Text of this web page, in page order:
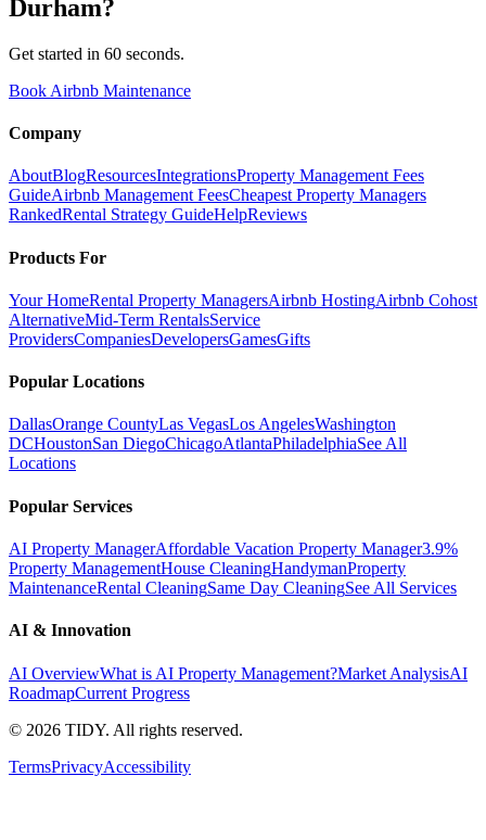
Durham?
Get started in 60 seconds.
Book Airbnb Maintenance
Company
AboutBlogResourcesIntegrationsProperty Management Fees
GuideAirbnb Management FeesCheapest Property Managers
RankedRental Strategy GuideHelpReviews
Products For
Your HomeRental Property ManagersAirbnb HostingAirbnb Cohost
AlternativeMid-Term RentalsService
ProvidersCompaniesDevelopersGamesGifts
Popular Locations
DallasOrange CountyLas VegasLos AngelesWashington
DCHoustonSan DiegoChicagoAtlantaPhiladelphiaSee All
Locations
Popular Services
AI Property ManagerAffordable Vacation Property Manager3.9%
Property ManagementHouse CleaningHandymanProperty
MaintenanceRental CleaningSame Day CleaningSee All Services
AI & Innovation
AI OverviewWhat is AI Property Management?Market AnalysisAI
RoadmapCurrent Progress
© 2026 TIDY. All rights reserved.
TermsPrivacyAccessibility